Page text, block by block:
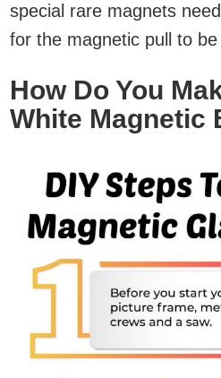
special rare magnets
for the magnetic pull to
How Do You
White Magnetic